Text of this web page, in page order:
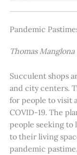
Pandemic
Thomas Manglona
Succulent shops
and city centers.
for people to visit
COVID-19. The
people seeking to
to their living
pandemic